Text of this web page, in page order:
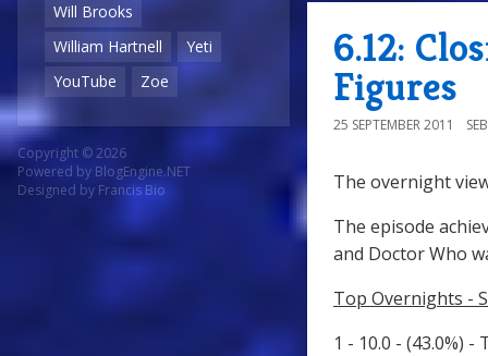
Will Brooks
William Hartnell
Yeti
YouTube
Zoe
Copyright © 2026
Powered by BlogEngine.NET
Designed by Francis Bio
6.12:
Figures
25 SEPTEMBER 2011
The overnight
The episode
and Doctor Who
Top Overnights -
1 - 10.0 - (43.0%) -